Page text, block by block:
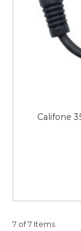
Califone
7 of 7 Items